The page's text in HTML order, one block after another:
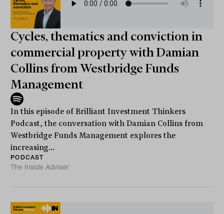
Cycles, thematics and conviction in
commercial property with Damian
Collins from Westbridge Funds
Management
In this episode of Brilliant Investment Thinkers
Podcast, the conversation with Damian Collins from
Westbridge Funds Management explores the
increasing...
PODCAST
The Inside Adviser